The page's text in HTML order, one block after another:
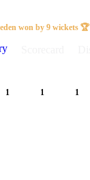
won by 9 wickets 🏆
1 1 1